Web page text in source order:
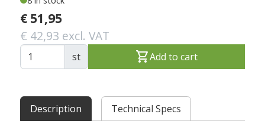
€ 51,95
€ 42,93 excl. VAT
st shopping_cartAdd to cart
Description Technical Specs